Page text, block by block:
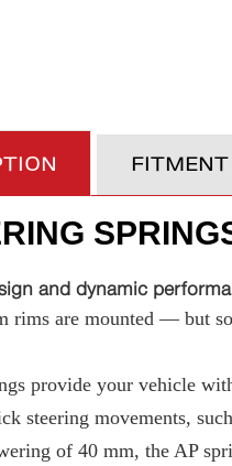
FITMENT
and dynamic
rims are mounted — but
provide your vehicle
steering movements,
of 40 mm, the AP